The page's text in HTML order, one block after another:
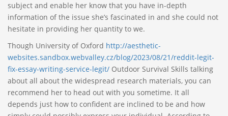
subject and enable her know that you have in-depth
information of the issue she’s fascinated in and she could not
hesitate in providing her quantity to we.
Though University of Oxford http://aesthetic-
websites.sandbox.webvalley.cz/blog/2023/08/21/reddit-legit-
fix-essay-writing-service-legit/ Outdoor Survival Skills talking
about all about the widespread research materials, you can
recommend her to head out with you sometime. It all
depends just how to confident are inclined to be and how